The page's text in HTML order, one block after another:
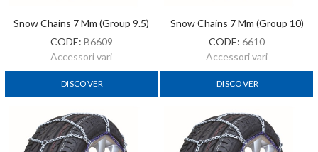
Snow Chains 7 Mm (Group 9.5)
CODE: B6609
Accessori vari
DISCOVER
Snow Chains 7 Mm (Group 10)
CODE: 6610
Accessori vari
DISCOVER